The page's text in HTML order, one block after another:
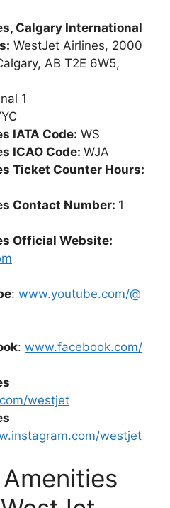
Calgary International
WestJet Airlines, 2000
AB T2E 6W5,
1
IATA Code: WS
ICAO Code: WJA
Ticket Counter Hours:
Contact Number: 1
Official Website:
: www.youtube.com/@
: www.facebook.com/
westjet
westjet